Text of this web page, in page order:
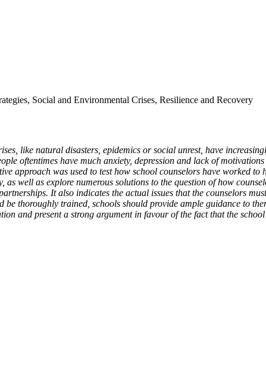
Social and Environmental Crises, Resilience and Recovery
like natural disasters, epidemics or social unrest, have
oftentimes have much anxiety, depression and lack of
approach was used to test how school counselors have worked
well as explore numerous solutions to the question of how
It also indicates the actual issues that the counselors
be thoroughly trained, schools should provide ample guidance to
and present a strong argument in favour of the fact that the